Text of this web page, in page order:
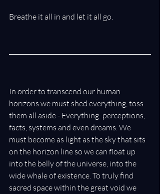
Breathe it all in and let it all go.
In order to transcend our human
horizons we must shed everything, toss
them all aside - Everything: perceptions,
facts, systems and even dreams. We
must become as light as the sky that sits
on the horizon line so we can float up
into the belly of the universe, into the
wide whale of existence. To truly find
sacred space within the great void we